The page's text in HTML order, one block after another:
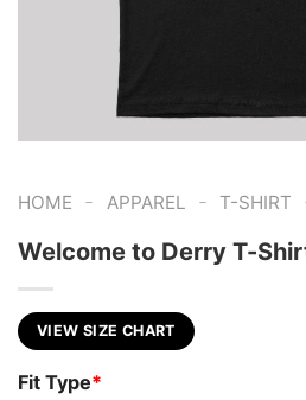
HOME - APPAREL - T-SHIRT
Welcome to Derry T-
VIEW SIZE CHART
Fit Type*